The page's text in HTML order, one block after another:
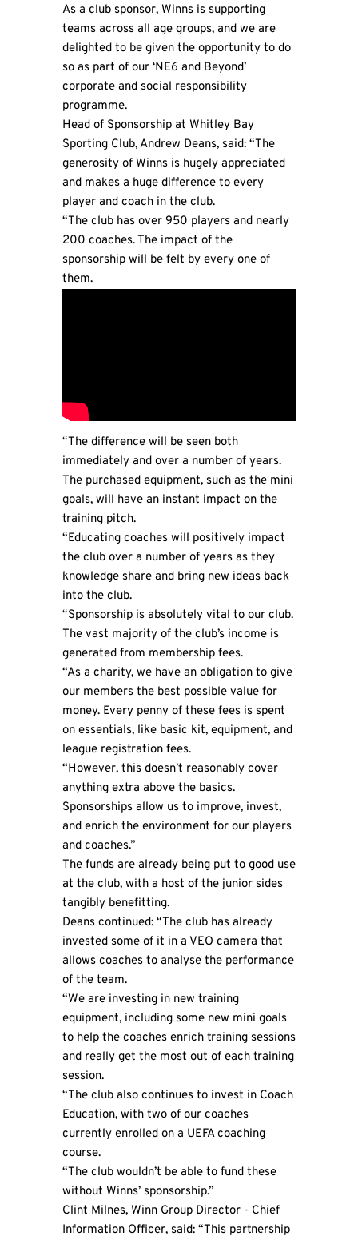
As a club sponsor, Winnsis supporting
teams across all age groups, and we are
delighted to be given the opportunity to do
so as part of our ‘NE6 and Beyond’
corporate and social responsibility
programme.
Head of Sponsorship at Whitley Bay
Sporting Club, Andrew Deans, said: “The
generosity of Winns is hugely appreciated
and makes a huge difference to every
player and coach in the club.
“The club has over 950 players and nearly
200 coaches. The impact of the
sponsorship will be felt by every one of
them.
“The difference will be seen both
immediately and over a number of years.
The purchased equipment, such as the mini
goals, will have an instant impact on the
training pitch.
“Educating coaches will positively impact
the club over a number of years as they
knowledge share and bring new ideas back
into the club.
“Sponsorship is absolutely vital to our club.
The vast majority of the club’s income is
generated from membership fees.
“As a charity, we have an obligation to give
our members the best possible value for
money. Every penny of these fees is spent
on essentials, like basic kit, equipment, and
league registration fees.
“However, this doesn’t reasonably cover
anything extra above the basics.
Sponsorships allow us to improve, invest,
and enrich the environment for our players
and coaches.”
The funds are already being put to good use
at the club, with a host of the junior sides
tangibly benefitting.
Deans continued: “The club has already
invested some of it in a VEO camera that
allows coaches to analyse the performance
of the team.
“We are investing in new training
equipment, including some new mini goals
to help the coaches enrich training sessions
and really get the most out of each training
session.
“The club also continues to invest in Coach
Education, with two of our coaches
currently enrolled on a UEFA coaching
course.
“The club wouldn’t be able to fund these
without Winns’ sponsorship.”
Clint Milnes, Winn GroupDirector - Chief
Information Officer, said: “This partnership